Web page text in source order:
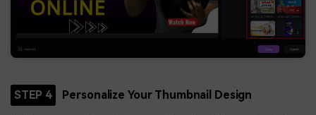
STEP 4 Personalize Your Thumbnail Design